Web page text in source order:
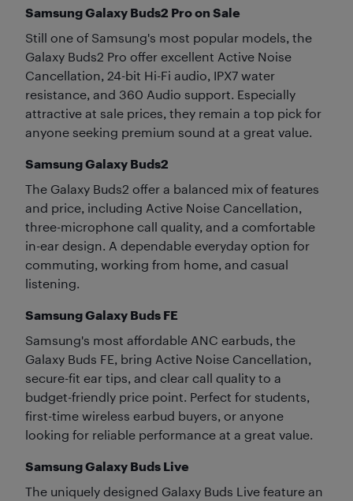
Samsung Galaxy Buds2 Pro on Sale
Still one of Samsung's most popular models, the
Galaxy Buds2 Pro offer excellent Active Noise
Cancellation, 24-bit Hi-Fi audio, IPX7 water
resistance, and 360 Audio support. Especially
attractive at sale prices, they remain a top pick for
anyone seeking premium sound at a great value.
Samsung Galaxy Buds2
The Galaxy Buds2 offer a balanced mix of features
and price, including Active Noise Cancellation,
three-microphone call quality, and a comfortable
in-ear design. A dependable everyday option for
commuting, working from home, and casual
listening.
Samsung Galaxy Buds FE
Samsung's most affordable ANC earbuds, the
Galaxy Buds FE, bring Active Noise Cancellation,
secure-fit ear tips, and clear call quality to a
budget-friendly price point. Perfect for students,
first-time wireless earbud buyers, or anyone
looking for reliable performance at a great value.
Samsung Galaxy Buds Live
The uniquely designed Galaxy Buds Live feature an